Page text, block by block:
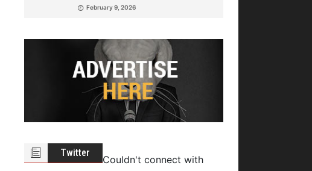
February 9, 2026
Twitter
Couldn't connect with